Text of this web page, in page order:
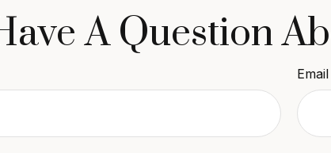
A Question
Email